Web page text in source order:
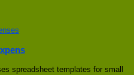
spreadsheet templates for small